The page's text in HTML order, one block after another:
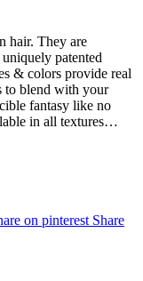
hair. They are
patented
& colors provide real
to blend with your
fantasy like no
in all textures…
on pinterest Share